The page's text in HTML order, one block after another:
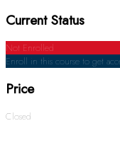
Current Status
Not Enrolled
Enroll in this course to get
Price
Closed